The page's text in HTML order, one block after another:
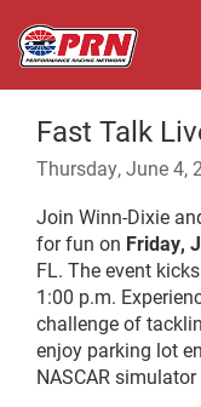
Fast Talk
Thursday, June 4,
Join Winn-Dixie
for fun on Friday,
FL. The event
1:00 p.m.
challenge of
enjoy parking lot
NASCAR simulator